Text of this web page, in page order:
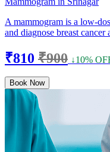
A mammogram is a low-
and diagnose breast
₹810 ₹900 ↓10%
Book Now